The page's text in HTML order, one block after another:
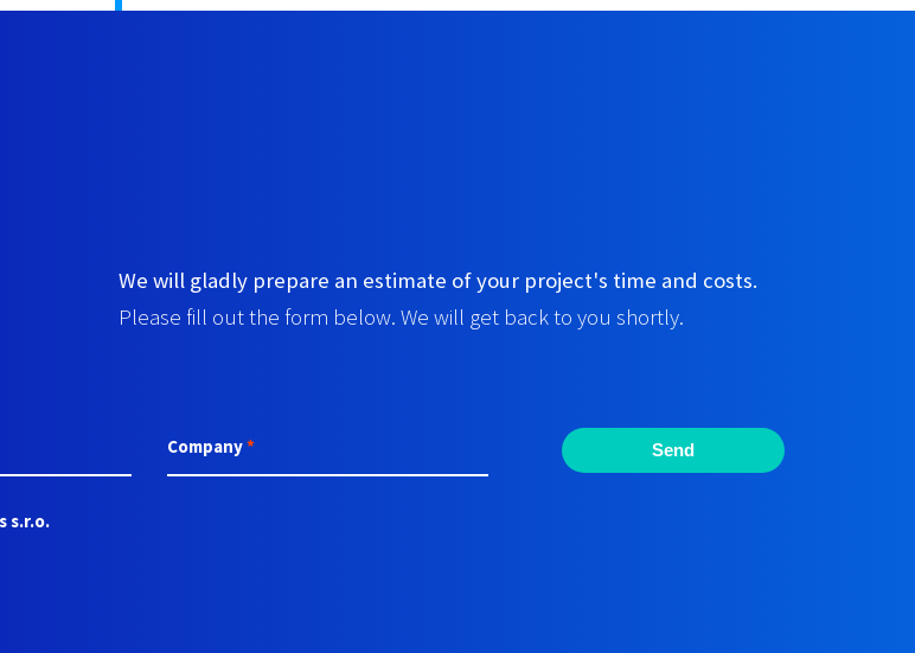
We will gladly prepare an estimate of your project's time and costs.
Please fill out the form below. We will get back to you shortly.
Company* Send
s.r.o.